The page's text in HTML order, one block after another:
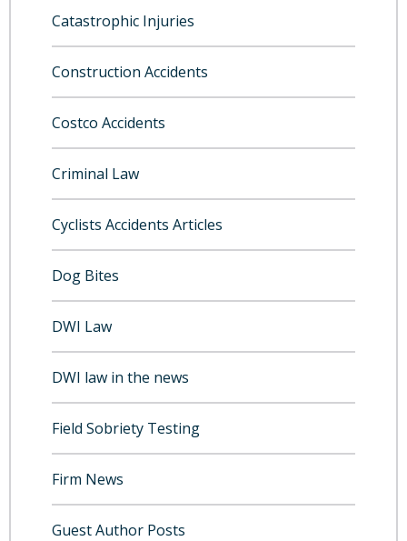
Catastrophic Injuries
Construction Accidents
Costco Accidents
Criminal Law
Cyclists Accidents Articles
Dog Bites
DWI Law
DWI law in the news
Field Sobriety Testing
Firm News
Guest Author Posts